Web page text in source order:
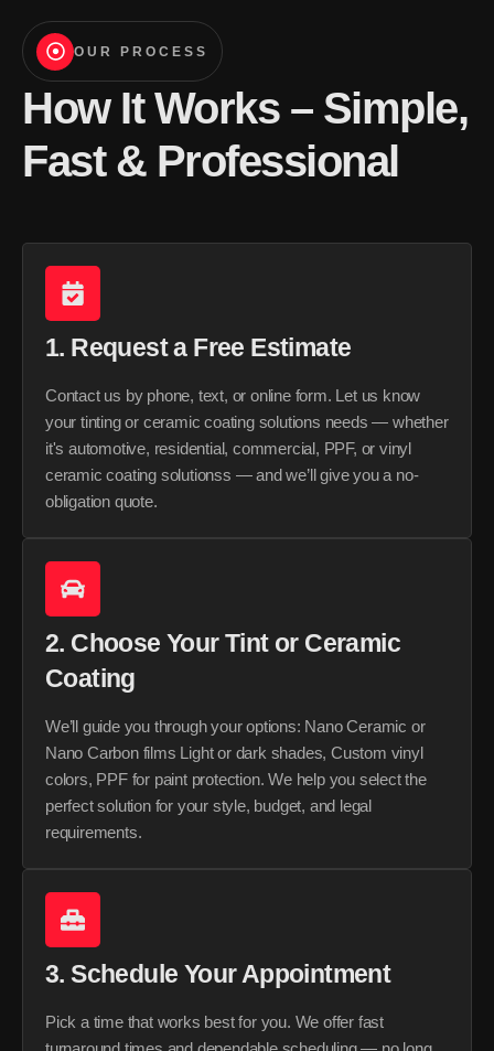
OUR PROCESS
How It Works – Simple,
Fast & Professional
1. Request a Free Estimate
Contact us by phone, text, or online form. Let us know
your tinting or ceramic coating solutions needs — whether
it's automotive, residential, commercial, PPF, or vinyl
ceramic coating solutionss — and we’ll give you a no-
obligation quote.
2. Choose Your Tint or Ceramic
Coating
We’ll guide you through your options: Nano Ceramic or
Nano Carbon films Light or dark shades, Custom vinyl
colors, PPF for paint protection. We help you select the
perfect solution for your style, budget, and legal
requirements.
3. Schedule Your Appointment
Pick a time that works best for you. We offer fast